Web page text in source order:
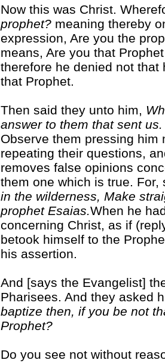
Now this was Christ.
prophet? meaning thereby
expression, Are you the
means, Are you that
therefore he denied not that
that Prophet.
Then said they unto him,
answer to them that sent
Observe them pressing him
repeating their questions,
removes false opinions
them one which is true.
in the wilderness, Make
prophet Esaias. When he
concerning Christ, as if
betook himself to the
his assertion.
And [says the Evangelist]
Pharisees. And they asked
baptize then, if you be not
Prophet?
Do you see not without